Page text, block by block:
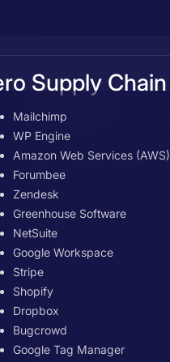
Supply Chain
Mailchimp
WP Engine
Amazon Web Services (AWS)
Forumbee
Zendesk
Greenhouse Software
NetSuite
Google Workspace
Stripe
Shopify
Dropbox
Bugcrowd
Google Tag Manager